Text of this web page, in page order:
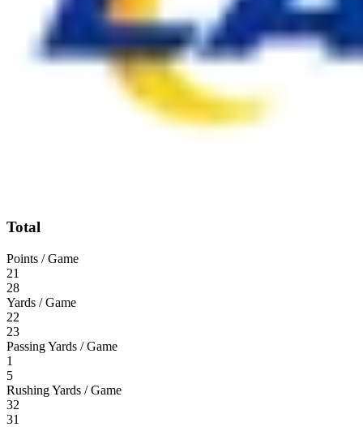
Total
Points / Game
21
28
Yards / Game
22
23
Passing Yards / Game
1
5
Rushing Yards / Game
32
31